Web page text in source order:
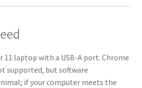
11 laptop with a USB-A port. Chrome
supported, but software
if your computer meets the